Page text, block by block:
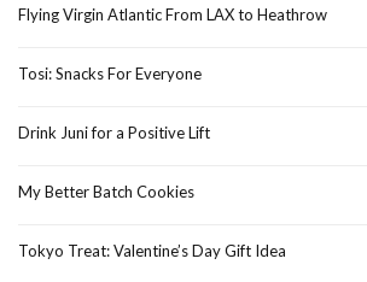
Flying Virgin Atlantic From LAX to Heathrow
Tosi: Snacks For Everyone
Drink Juni for a Positive Lift
My Better Batch Cookies
Tokyo Treat: Valentine’s Day Gift Idea